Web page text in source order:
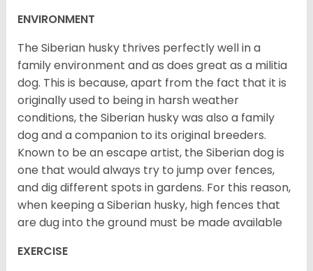
ENVIRONMENT
The Siberian husky thrives perfectly well in a
family environment and as does great as a militia
dog. This is because, apart from the fact that it is
originally used to being in harsh weather
conditions, the Siberian husky was also a family
dog and a companion to its original breeders.
Known to be an escape artist, the Siberian dog is
one that would always try to jump over fences,
and dig different spots in gardens. For this reason,
when keeping a Siberian husky, high fences that
are dug into the ground must be made available
EXERCISE